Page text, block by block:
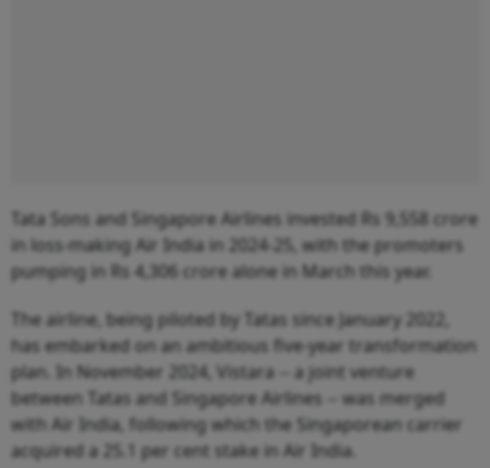
Tata Sons and Singapore Airlines invested Rs 9,558 crore
in loss-making Air India in 2024-25, with the promoters
pumping in Rs 4,306 crore alone in March this year.
The airline, being piloted by Tatas since January 2022,
has embarked on an ambitious five-year transformation
plan. In November 2024, Vistara -- a joint venture
between Tatas and Singapore Airlines -- was merged
with Air India, following which the Singaporean carrier
acquired a 25.1 per cent stake in Air India.